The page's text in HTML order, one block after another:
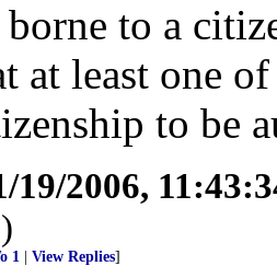
to a
at least one
to be
19/2006,
1 View Replies]